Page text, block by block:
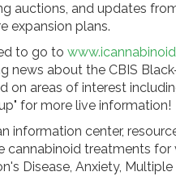
auctions, and updates
expansion plans.
to go to
news about the CBIS
on areas of interest
for more live information!
information center,
cannabinoid treatments for
Disease, Anxiety,